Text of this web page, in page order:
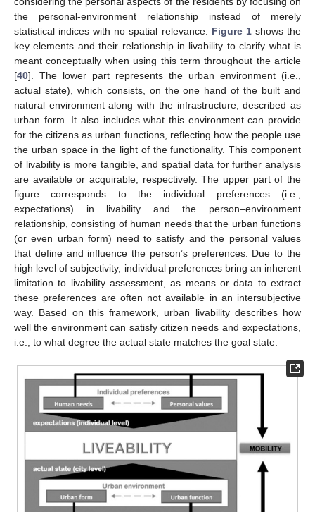
the personal-environment relationship instead of merely
statistical indices with no spatial relevance. Figure 1shows the
key elements and their relationship in livability to clarify what is
meant conceptually when using this term throughout the article
[40]. The lower part represents the urban environment (i.e.,
actual state), which consists, on the one hand of the built and
natural environment along with the infrastructure, described as
urban form. It also includes what this environment can provide
for the citizens as urban functions, reflecting how the people use
the urban space in the light of the functionality. This component
of livability is more tangible, and spatial data for further analysis
are available or acquirable, respectively. The upper part of the
figure corresponds to the individual preferences (i.e.,
expectations) in livability and the person–environment
relationship, consisting of human needs that the urban functions
(or even urban form) need to satisfy and the personal values
that define and influence the person’s preferences. Due to the
high level of subjectivity, individual preferences bring an inherent
limitation to livability assessment, as means or data to extract
these preferences are often not available in an intersubjective
way. Based on this framework, urban livability describes how
well the environment can satisfy citizen needs and expectations,
i.e., to what degree the actual state matches the goal state.